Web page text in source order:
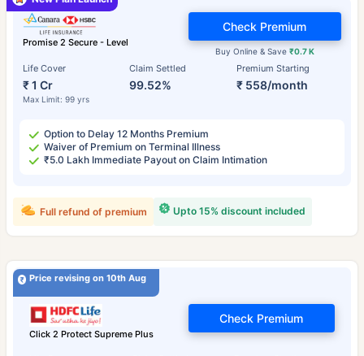
Promise 2 Secure - Level
Life Cover
₹ 1 Cr
Max Limit: 99 yrs
Claim Settled
99.52%
Premium Starting
₹ 558/month
Buy Online & Save ₹0.7 K
Check Premium
Option to Delay 12 Months Premium
Waiver of Premium on Terminal Illness
₹5.0 Lakh Immediate Payout on Claim Intimation
Upto 15% discount included
Full refund of premium
Price revising on 10th Aug
Click 2 Protect Supreme Plus
Check Premium